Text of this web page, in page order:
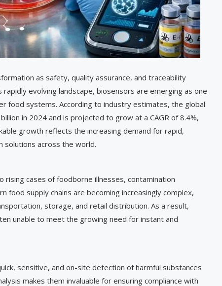
as safety, quality assurance, and traceability
evolving landscape, biosensors are emerging as one
food systems. According to industry estimates, the global
in 2024 and is projected to grow at a CAGR of 8.4%,
growth reflects the increasing demand for rapid,
solutions across the world.
cases of foodborne illnesses, contamination
supply chains are becoming increasingly complex,
storage, and retail distribution. As a result,
unable to meet the growing need for instant and
sensitive, and on-site detection of harmful substances
makes them invaluable for ensuring compliance with